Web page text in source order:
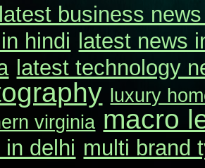
latest business
hindi
latest news
latest technology
luxury
virginia macro
delhi multi brand